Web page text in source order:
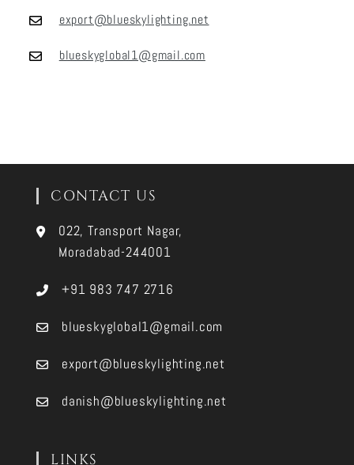
export@blueskylighting.net
blueskyglobal1@gmail.com
CONTACT US
022, Transport Nagar,
Moradabad-244001
+91 983 747 2716
blueskyglobal1@gmail.com
export@blueskylighting.net
danish@blueskylighting.net
LINKS